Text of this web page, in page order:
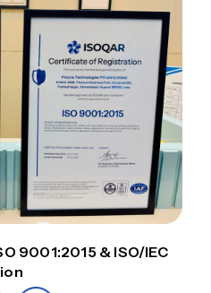
9001:2015 & ISO/IEC